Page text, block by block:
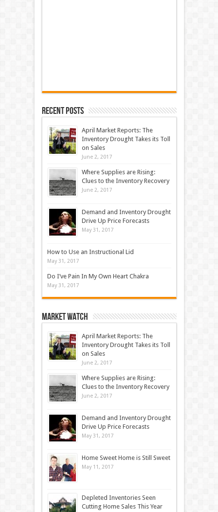
Recent Posts
April Market Reports: The
Inventory Drought Takes its Toll
on Sales
June 2, 2017
Where Supplies are Rising:
Clues to the Inventory Recovery
June 2, 2017
Demand and Inventory Drought
Drive Up Price Forecasts
May 31, 2017
How to Use an Instructional Lid
May 31, 2017
Do I’ve Pain In My Own Heart Chakra
May 31, 2017
Market Watch
April Market Reports: The
Inventory Drought Takes its Toll
on Sales
June 2, 2017
Where Supplies are Rising:
Clues to the Inventory Recovery
June 2, 2017
Demand and Inventory Drought
Drive Up Price Forecasts
May 31, 2017
Home Sweet Home is Still Sweet
May 11, 2017
Depleted Inventories Seen
Cutting Home Sales This Year